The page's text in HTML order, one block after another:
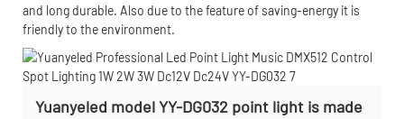
and long durable. Also due to the feature of saving-energy it is
friendly to the environment.
Yuanyeled model YY-DG032 point light is made